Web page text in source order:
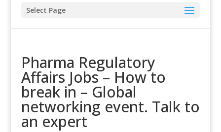
Select Page
Pharma Regulatory
Affairs Jobs – How to
break in – Global
networking event. Talk to
an expert